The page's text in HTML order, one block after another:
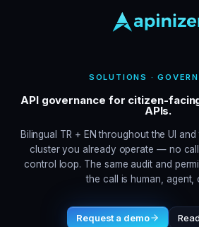
SOLUTIONS ·
API governance for citizen-
APIs.
Bilingual TR + EN throughout the UI
cluster you already operate — no
control loop. The same audit and
the call is human, agent,
Request a demo